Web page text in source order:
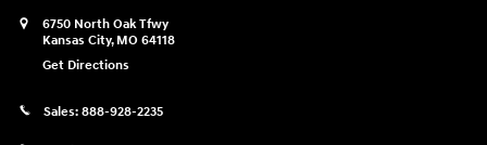
6750 North Oak Tfwy
Kansas City, MO 64118
Get Directions
Sales: 888-928-2235